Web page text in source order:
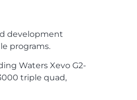
development
programs.
Waters Xevo G2-
triple quad,